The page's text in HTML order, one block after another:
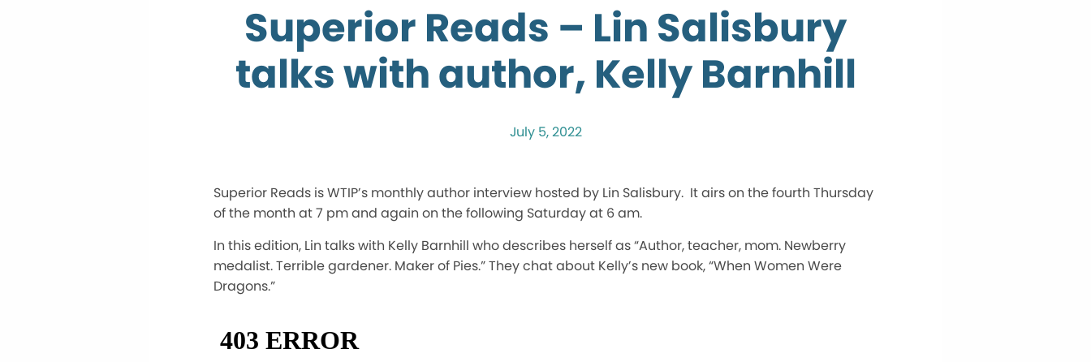
Superior Reads – Lin Salisbury
talks with author, Kelly Barnhill
July 5, 2022
Superior Reads is WTIP’s monthly author interview hosted by Lin Salisbury. It airs on the fourth Thursday
of the month at 7 pm and again on the following Saturday at 6 am.
In this edition, Lin talks with Kelly Barnhill who describes herself as “Author, teacher, mom. Newberry
medalist. Terrible gardener. Maker of Pies.” They chat about Kelly’s new book, “When Women Were
Dragons.”